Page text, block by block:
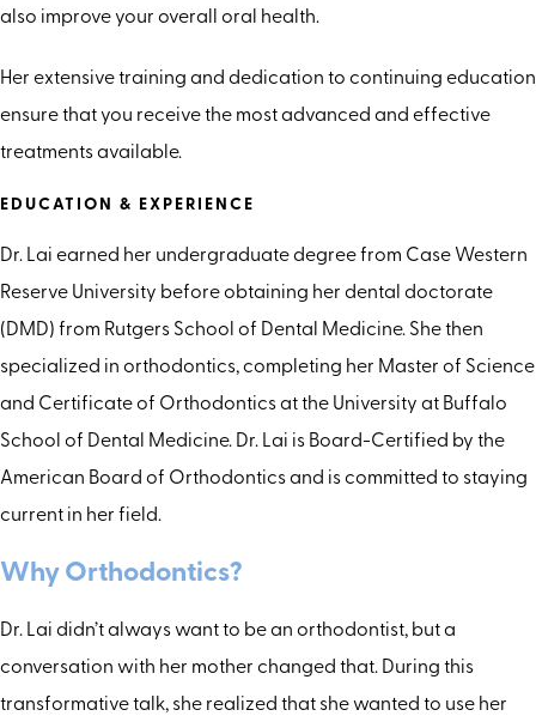
also improve your overall oral health.
Her extensive training and dedication to continuing education
ensure that you receive the most advanced and effective
treatments available.
EDUCATION & EXPERIENCE
Dr. Lai earned her undergraduate degree from Case Western
Reserve University before obtaining her dental doctorate
(DMD) from Rutgers School of Dental Medicine. She then
specialized in orthodontics, completing her Master of Science
and Certificate of Orthodontics at the University at Buffalo
School of Dental Medicine. Dr. Lai is Board-Certified by the
American Board of Orthodontics and is committed to staying
current in her field.
Why Orthodontics?
Dr. Lai didn’t always want to be an orthodontist, but a
conversation with her mother changed that. During this
transformative talk, she realized that she wanted to use her